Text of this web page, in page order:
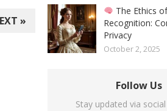
»
The Ethics
Recognition:
Privacy
October 2, 2025
Follow Us
Stay updated via